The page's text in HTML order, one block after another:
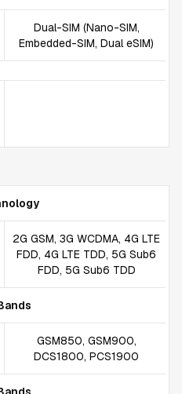
Dual-SIM (Nano-SIM,
Embedded-SIM, Dual eSIM)
2G GSM, 3G WCDMA, 4G LTE
FDD, 4G LTE TDD, 5G Sub6
FDD, 5G Sub6 TDD
GSM850, GSM900,
DCS1800, PCS1900